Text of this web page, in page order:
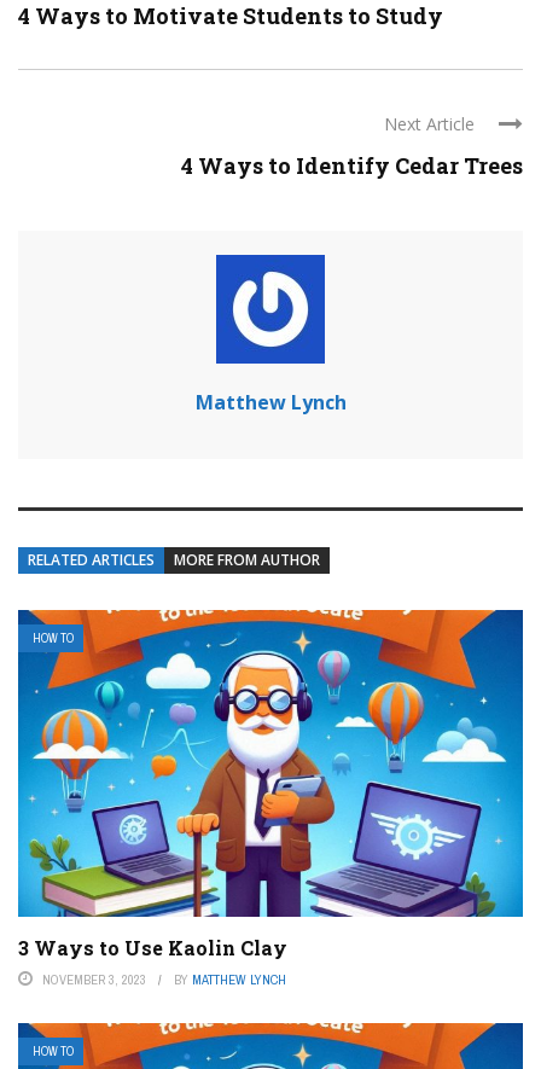
4 Ways to Motivate Students to Study
Next Article
4 Ways to Identify Cedar Trees
Matthew Lynch
RELATED ARTICLES MORE FROM AUTHOR
HOW TO
3 Ways to Use Kaolin Clay
NOVEMBER 3, 2023 BY MATTHEW LYNCH
HOW TO